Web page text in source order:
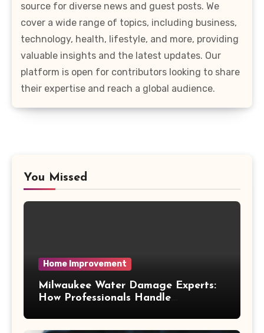
source for diverse news and guest posts. We
cover a wide range of topics, including business,
technology, health, lifestyle, and more, providing
valuable insights and the latest updates. Our
platform is open for contributors looking to share
their expertise and reach a global audience.
You Missed
Home Improvement
Milwaukee Water Damage Experts:
How Professionals Handle